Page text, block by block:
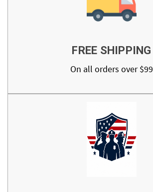
FREE SHIPPING
On all orders over $99